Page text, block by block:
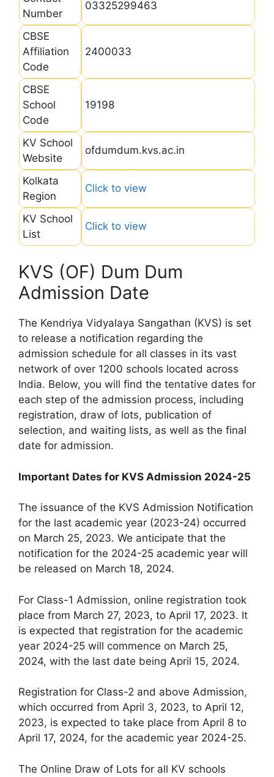
Number
03325299463
CBSE
Affiliation
Code
2400033
CBSE
School
Code
19198
KV School
Website
ofdumdum.kvs.ac.in
Kolkata
Region
Click to view
KV School
List
Click to view
KVS (OF) Dum Dum
Admission Date
The Kendriya Vidyalaya Sangathan (KVS) is set
to release a notification regarding the
admission schedule for all classes in its vast
network of over 1200 schools located across
India. Below, you will find the tentative dates for
each step of the admission process, including
registration, draw of lots, publication of
selection, and waiting lists, as well as the final
date for admission.
Important Dates for KVS Admission 2024-25
The issuance of the KVS Admission Notification
for the last academic year (2023-24) occurred
on March 25, 2023. We anticipate that the
notification for the 2024-25 academic year will
be released on March 18, 2024.
For Class-1 Admission, online registration took
place from March 27, 2023, to April 17, 2023. It
is expected that registration for the academic
year 2024-25 will commence on March 25,
2024, with the last date being April 15, 2024.
Registration for Class-2 and above Admission,
which occurred from April 3, 2023, to April 12,
2023, is expected to take place from April 8 to
April 17, 2024, for the academic year 2024-25.
The Online Draw of Lots for all KV schools